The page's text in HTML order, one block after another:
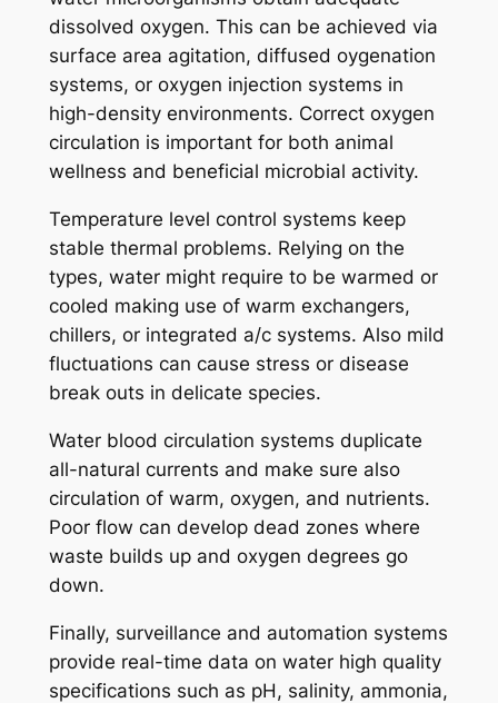
dissolved oxygen. This can be achieved via
surface area agitation, diffused oygenation
systems, or oxygen injection systems in
high-density environments. Correct oxygen
circulation is important for both animal
wellness and beneficial microbial activity.
Temperature level control systems keep
stable thermal problems. Relying on the
types, water might require to be warmed or
cooled making use of warm exchangers,
chillers, or integrated a/c systems. Also mild
fluctuations can cause stress or disease
break outs in delicate species.
Water blood circulation systems duplicate
all-natural currents and make sure also
circulation of warm, oxygen, and nutrients.
Poor flow can develop dead zones where
waste builds up and oxygen degrees go
down.
Finally, surveillance and automation systems
provide real-time data on water high quality
specifications such as pH, salinity, ammonia,